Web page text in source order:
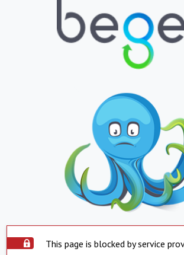
This page is blocked by service